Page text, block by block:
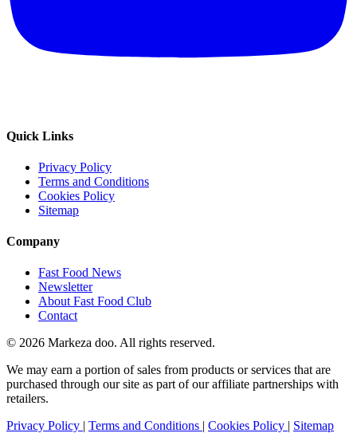
Quick Links
Privacy Policy
Terms and Conditions
Cookies Policy
Sitemap
Company
Fast Food News
Newsletter
About Fast Food Club
Contact
© 2026 Markeza doo. All rights reserved.
We may earn a portion of sales from products or services that are
purchased through our site as part of our affiliate partnerships with
retailers.
Privacy Policy | Terms and Conditions | Cookies Policy | Sitemap